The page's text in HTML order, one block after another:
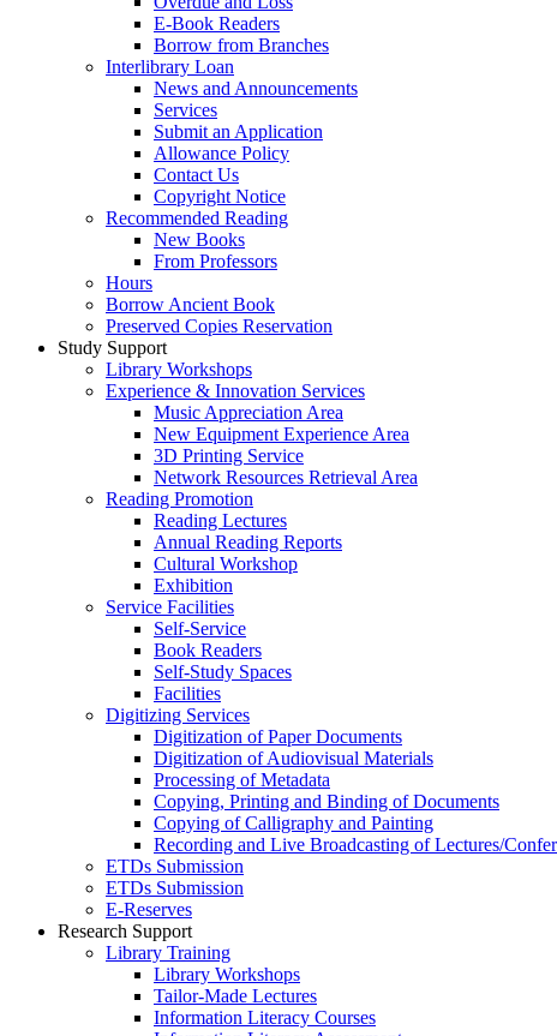
E-Book Readers
Borrow from Branches
Interlibrary Loan
News and Announcements
Services
Submit an Application
Allowance Policy
Contact Us
Copyright Notice
Recommended Reading
New Books
From Professors
Hours
Borrow Ancient Book
Preserved Copies Reservation
Study Support
Library Workshops
Experience & Innovation Services
Music Appreciation Area
New Equipment Experience Area
3D Printing Service
Network Resources Retrieval Area
Reading Promotion
Reading Lectures
Annual Reading Reports
Cultural Workshop
Exhibition
Service Facilities
Self-Service
Book Readers
Self-Study Spaces
Facilities
Digitizing Services
Digitization of Paper Documents
Digitization of Audiovisual Materials
Processing of Metadata
Copying, Printing and Binding of Documents
Copying of Calligraphy and Painting
Recording and Live Broadcasting of Lectures/
ETDs Submission
ETDs Submission
E‑Reserves
Research Support
Library Training
Library Workshops
Tailor-Made Lectures
Information Literacy Courses